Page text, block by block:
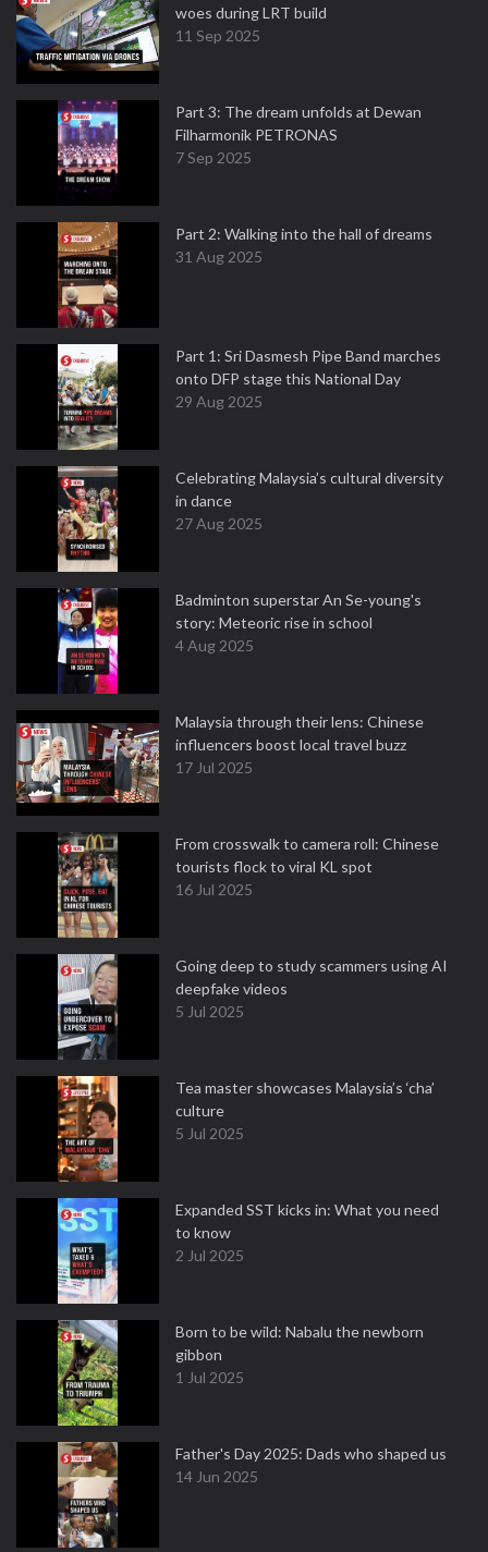
woes during LRT build
11 Sep 2025
Part 3: The dream unfolds at Dewan
Filharmonik PETRONAS
7 Sep 2025
Part 2: Walking into the hall of dreams
31 Aug 2025
Part 1: Sri Dasmesh Pipe Band marches
onto DFP stage this National Day
29 Aug 2025
Celebrating Malaysia’s cultural diversity
in dance
27 Aug 2025
Badminton superstar An Se-young's
story: Meteoric rise in school
4 Aug 2025
Malaysia through their lens: Chinese
influencers boost local travel buzz
17 Jul 2025
From crosswalk to camera roll: Chinese
tourists flock to viral KL spot
16 Jul 2025
Going deep to study scammers using AI
deepfake videos
5 Jul 2025
Tea master showcases Malaysia’s ‘cha’
culture
5 Jul 2025
Expanded SST kicks in: What you need
to know
2 Jul 2025
Born to be wild: Nabalu the newborn
gibbon
1 Jul 2025
Father's Day 2025: Dads who shaped us
14 Jun 2025